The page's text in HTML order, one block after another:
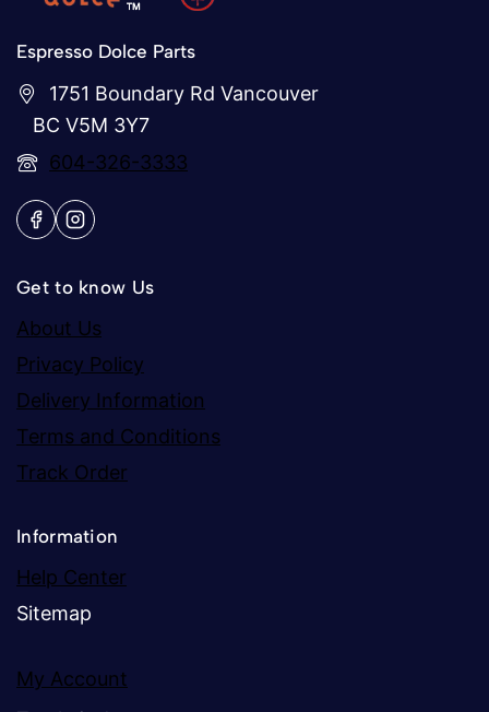
Espresso Dolce Parts
1751 Boundary Rd Vancouver
BC V5M 3Y7
604-326-3333
Get to know Us
About Us
Privacy Policy
Delivery Information
Terms and Conditions
Track Order
Information
Help Center
Sitemap
My Account